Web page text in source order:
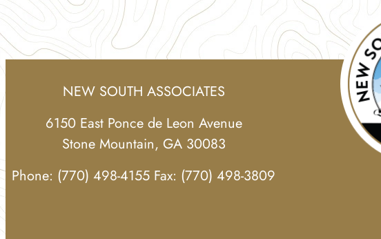
NEW SOUTH ASSOCIATES
6150 East Ponce de Leon Avenue
Stone Mountain, GA 30083
Phone: (770) 498-4155 Fax: (770) 498-3809